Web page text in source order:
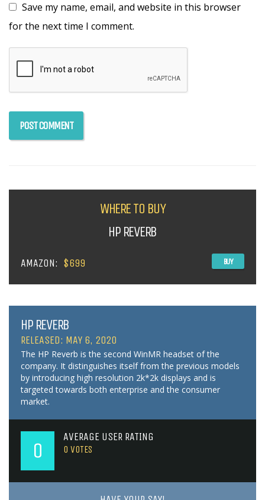
Save my name, email, and website in this browser
for the next time I comment.
WHERE TO BUY
HP REVERB
AMAZON: $699 BUY
HP REVERB
RELEASED: MAY 6, 2020
The HP Reverb is the second WinMR headset of the
company. It distinguishes itself from the previous models
by introducing high resolution 2k*2k displays and is
targeted towards both enterprise and the consumer
market.
0
AVERAGE USER RATING
0 VOTES